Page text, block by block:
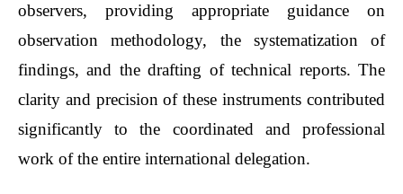
observers, providing appropriate guidance on
observation methodology, the systematization of
findings, and the drafting of technical reports. The
clarity and precision of these instruments contributed
significantly to the coordinated and professional
work of the entire international delegation.